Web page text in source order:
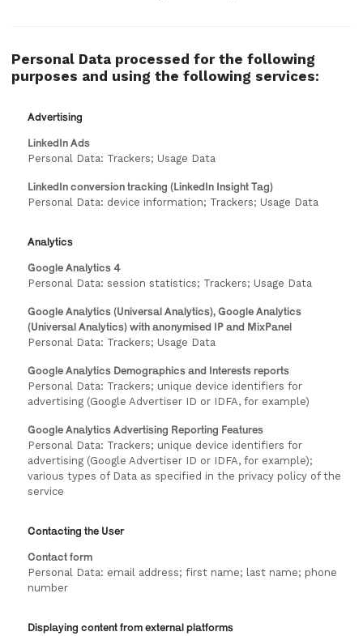
Personal Data processed for the following
purposes and using the following services:
Advertising
LinkedIn Ads
Personal Data: Trackers; Usage Data
LinkedIn conversion tracking (LinkedIn Insight Tag)
Personal Data: device information; Trackers; Usage Data
Analytics
Google Analytics 4
Personal Data: session statistics; Trackers; Usage Data
Google Analytics (Universal Analytics), Google Analytics
(Universal Analytics) with anonymised IP and MixPanel
Personal Data: Trackers; Usage Data
Google Analytics Demographics and Interests reports
Personal Data: Trackers; unique device identifiers for
advertising (Google Advertiser ID or IDFA, for example)
Google Analytics Advertising Reporting Features
Personal Data: Trackers; unique device identifiers for
advertising (Google Advertiser ID or IDFA, for example);
various types of Data as specified in the privacy policy of the
service
Contacting the User
Contact form
Personal Data: email address; first name; last name; phone
number
Displaying content from external platforms